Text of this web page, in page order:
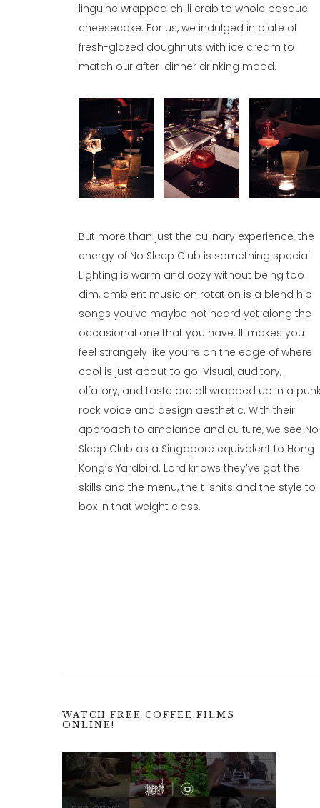
linguine wrapped chilli crab to whole basque
cheesecake. For us, we indulged in plate of
fresh-glazed doughnuts with ice cream to
match our after-dinner drinking mood.
But more than just the culinary experience, the
energy of No Sleep Club is something special.
Lighting is warm and cozy without being too
dim, ambient music on rotation is a blend hip
songs you’ve maybe not heard yet along the
occasional one that you have. It makes you
feel strangely like you’re on the edge of where
cool is just about to go. Visual, auditory,
olfatory, and taste are all wrapped up in a
rock voice and design aesthetic. With their
approach to ambiance and culture, we see No
Sleep Club as a Singapore equivalent to Hong
Kong’s Yardbird. Lord knows they’ve got the
skills and the menu, the t-shits and the style to
box in that weight class.
WATCH FREE COFFEE FILMS
ONLINE!